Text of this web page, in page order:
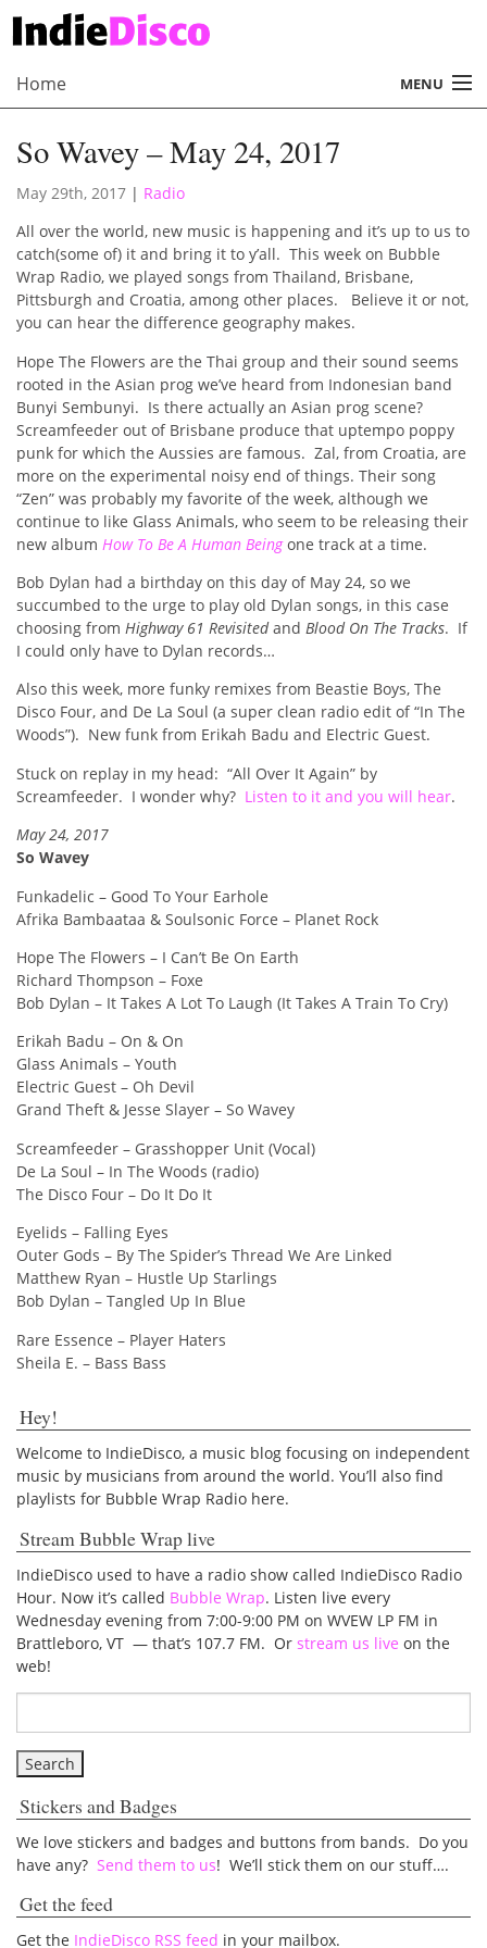
Home MENU
Radio
Interviews
Music
Contact Us
So Wavey – May 24, 2017
May 29th, 2017 | Radio
All over the world, new music is happening and it’s up to us to
catch(some of) it and bring it to y’all. This week on Bubble
Wrap Radio, we played songs from Thailand, Brisbane,
Pittsburgh and Croatia, among other places. Believe it or not,
you can hear the difference geography makes.
Hope The Flowers are the Thai group and their sound seems
rooted in the Asian prog we’ve heard from Indonesian band
Bunyi Sembunyi. Is there actually an Asian prog scene?
Screamfeeder out of Brisbane produce that uptempo poppy
punk for which the Aussies are famous. Zal, from Croatia, are
more on the experimental noisy end of things. Their song
“Zen” was probably my favorite of the week, although we
continue to like Glass Animals, who seem to be releasing their
new album How To Be A Human Beingone track at a time.
Bob Dylan had a birthday on this day of May 24, so we
succumbed to the urge to play old Dylan songs, in this case
choosing from Highway 61 Revisitedand Blood On The Tracks. If
I could only have to Dylan records…
Also this week, more funky remixes from Beastie Boys, The
Disco Four, and De La Soul (a super clean radio edit of “In The
Woods”). New funk from Erikah Badu and Electric Guest.
Stuck on replay in my head: “All Over It Again” by
Screamfeeder. I wonder why? Listen to it and you will hear.
May 24, 2017
So Wavey
Funkadelic – Good To Your Earhole
Afrika Bambaataa & Soulsonic Force – Planet Rock
Hope The Flowers – I Can’t Be On Earth
Richard Thompson – Foxe
Bob Dylan – It Takes A Lot To Laugh (It Takes A Train To Cry)
Erikah Badu – On & On
Glass Animals – Youth
Electric Guest – Oh Devil
Grand Theft & Jesse Slayer – So Wavey
Screamfeeder – Grasshopper Unit (Vocal)
De La Soul – In The Woods (radio)
The Disco Four – Do It Do It
Eyelids – Falling Eyes
Outer Gods – By The Spider’s Thread We Are Linked
Matthew Ryan – Hustle Up Starlings
Bob Dylan – Tangled Up In Blue
Rare Essence – Player Haters
Sheila E. – Bass Bass
Hey!
Welcome to IndieDisco, a music blog focusing on independent
music by musicians from around the world. You’ll also find
playlists for Bubble Wrap Radio here.
Stream Bubble Wrap live
IndieDisco used to have a radio show called IndieDisco Radio
Hour. Now it’s called Bubble Wrap. Listen live every
Wednesday evening from 7:00-9:00 PM on WVEW LP FM in
Brattleboro, VT — that’s 107.7 FM. Or stream us live on the
web!
Stickers and Badges
We love stickers and badges and buttons from bands. Do you
have any? Send them to us! We’ll stick them on our stuff….
Get the feed
Get the IndieDisco RSS feed in your mailbox.